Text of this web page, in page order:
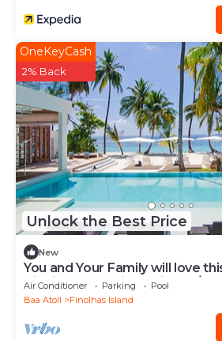
Unlock the Best Price
OneKeyCash
2% Back
New
You and Your Family will love
Villa in the Maldives with 24/7
Air Conditioner Parking
Pool
Baa Atoll
Finolhas Island